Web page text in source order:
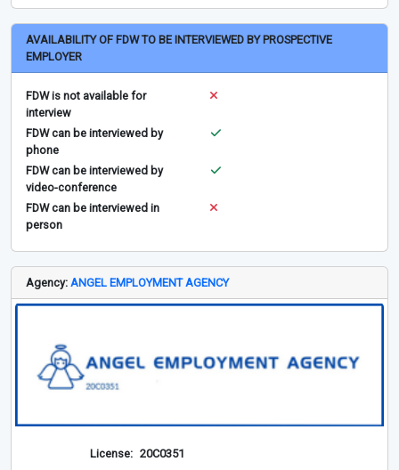
AVAILABILITY OF FDW TO BE INTERVIEWED BY PROSPECTIVE
EMPLOYER
FDW is not available for
interview
FDW can be interviewed by
phone
FDW can be interviewed by
video-conference
FDW can be interviewed in
person
Agency: ANGEL EMPLOYMENT AGENCY
License: 20C0351